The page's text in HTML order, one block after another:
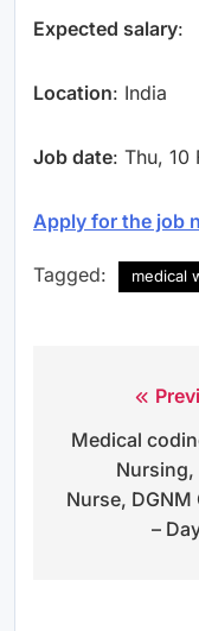
Expected salary:
Location: India
Job date: Thu, 10
Apply for the job
Tagged: medical
navigation
Medical
Nursing,
Nurse, DGNM
–